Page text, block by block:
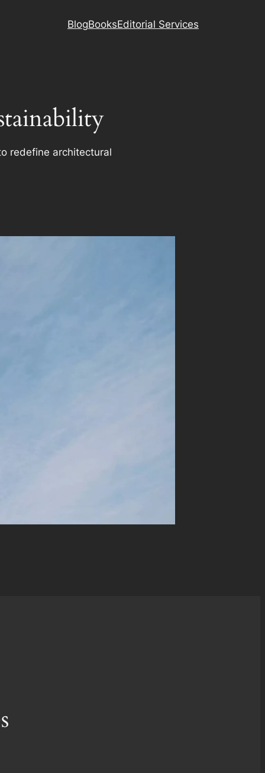
BlogBooksEditorial Services
redefine architectural